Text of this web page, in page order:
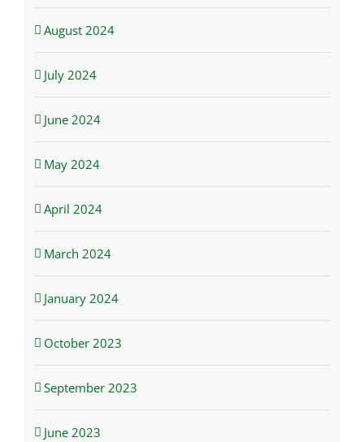
August 2024
July 2024
June 2024
May 2024
April 2024
March 2024
January 2024
October 2023
September 2023
June 2023